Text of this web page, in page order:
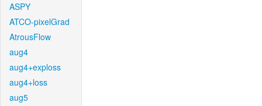
ASPY
ATCO-pixelGrad
AtrousFlow
aug4
aug4+exploss
aug4+loss
aug5